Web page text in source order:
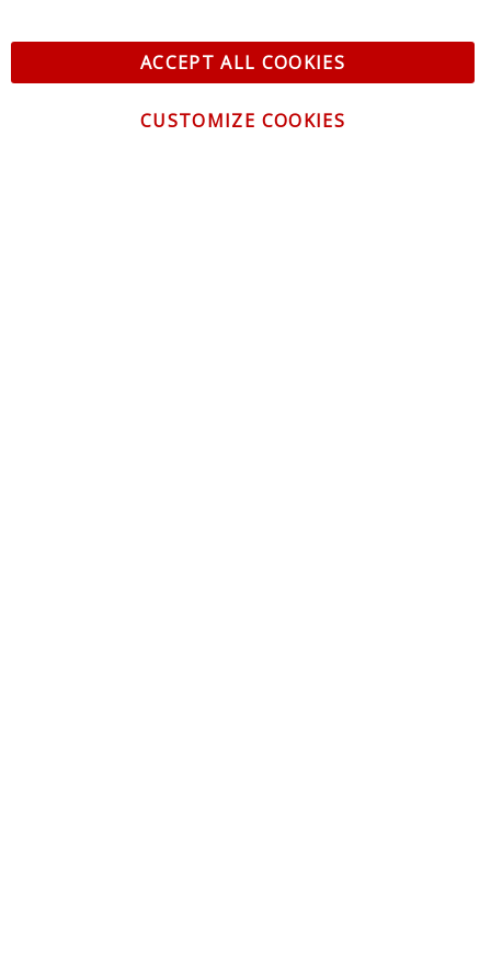
ACCEPT ALL COOKIES
CUSTOMIZE COOKIES